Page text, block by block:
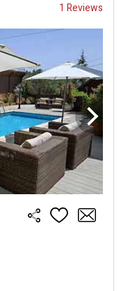
1 Reviews